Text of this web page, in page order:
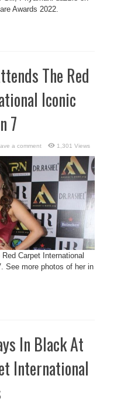
Awards 2022.
The Red
Iconic
7
a comment 1,301 Views
Carpet International
See more photos of her in
In Black At
International